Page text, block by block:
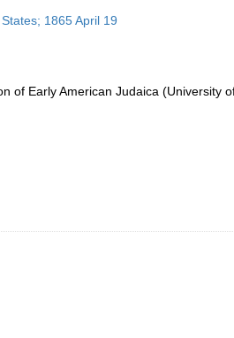
1865 April 19
of Early American Judaica (University